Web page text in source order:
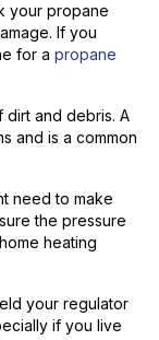
your propane
If you
for a propane
and debris. A
and is a common
need to make
the pressure
heating
your regulator
if you live